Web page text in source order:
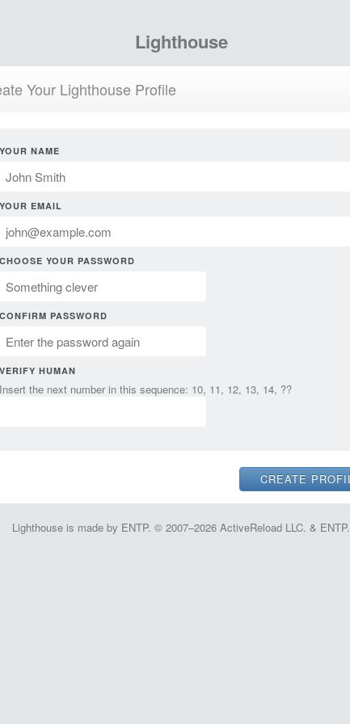
Lighthouse
Your Lighthouse Profile
YOUR NAME
YOUR EMAIL
CHOOSE YOUR PASSWORD
CONFIRM PASSWORD
VERIFY HUMAN
Insert the next number in this sequence: 10, 11, 12, 13, 14, ??
Lighthouse is made by ENTP. © 2007–2026 ActiveReload LLC. & ENTP.